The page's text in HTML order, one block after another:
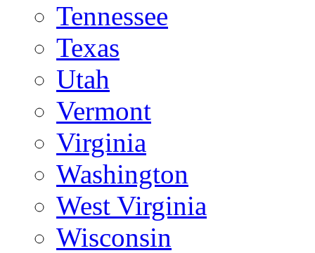
Tennessee
Texas
Utah
Vermont
Virginia
Washington
West Virginia
Wisconsin